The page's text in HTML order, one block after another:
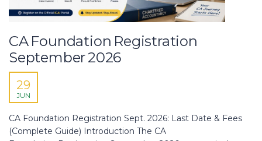
CA Foundation Registration
September 2026
29
JUN
CA Foundation Registration Sept. 2026: Last Date & Fees
(Complete Guide) Introduction The CA